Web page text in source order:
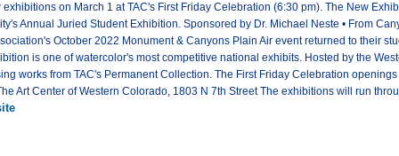
on March 1 at TAC's First Friday Celebration (6:30 pm). The New
Annual Juried Student Exhibition. Sponsored by Dr. Michael Neste • From
October 2022 Monument & Canyons Plain Air event returned to their
is one of watercolor's most competitive national exhibits. Hosted by the
works from TAC's Permanent Collection. The First Friday Celebration
Art Center of Western Colorado, 1803 N 7th Street The exhibitions will run